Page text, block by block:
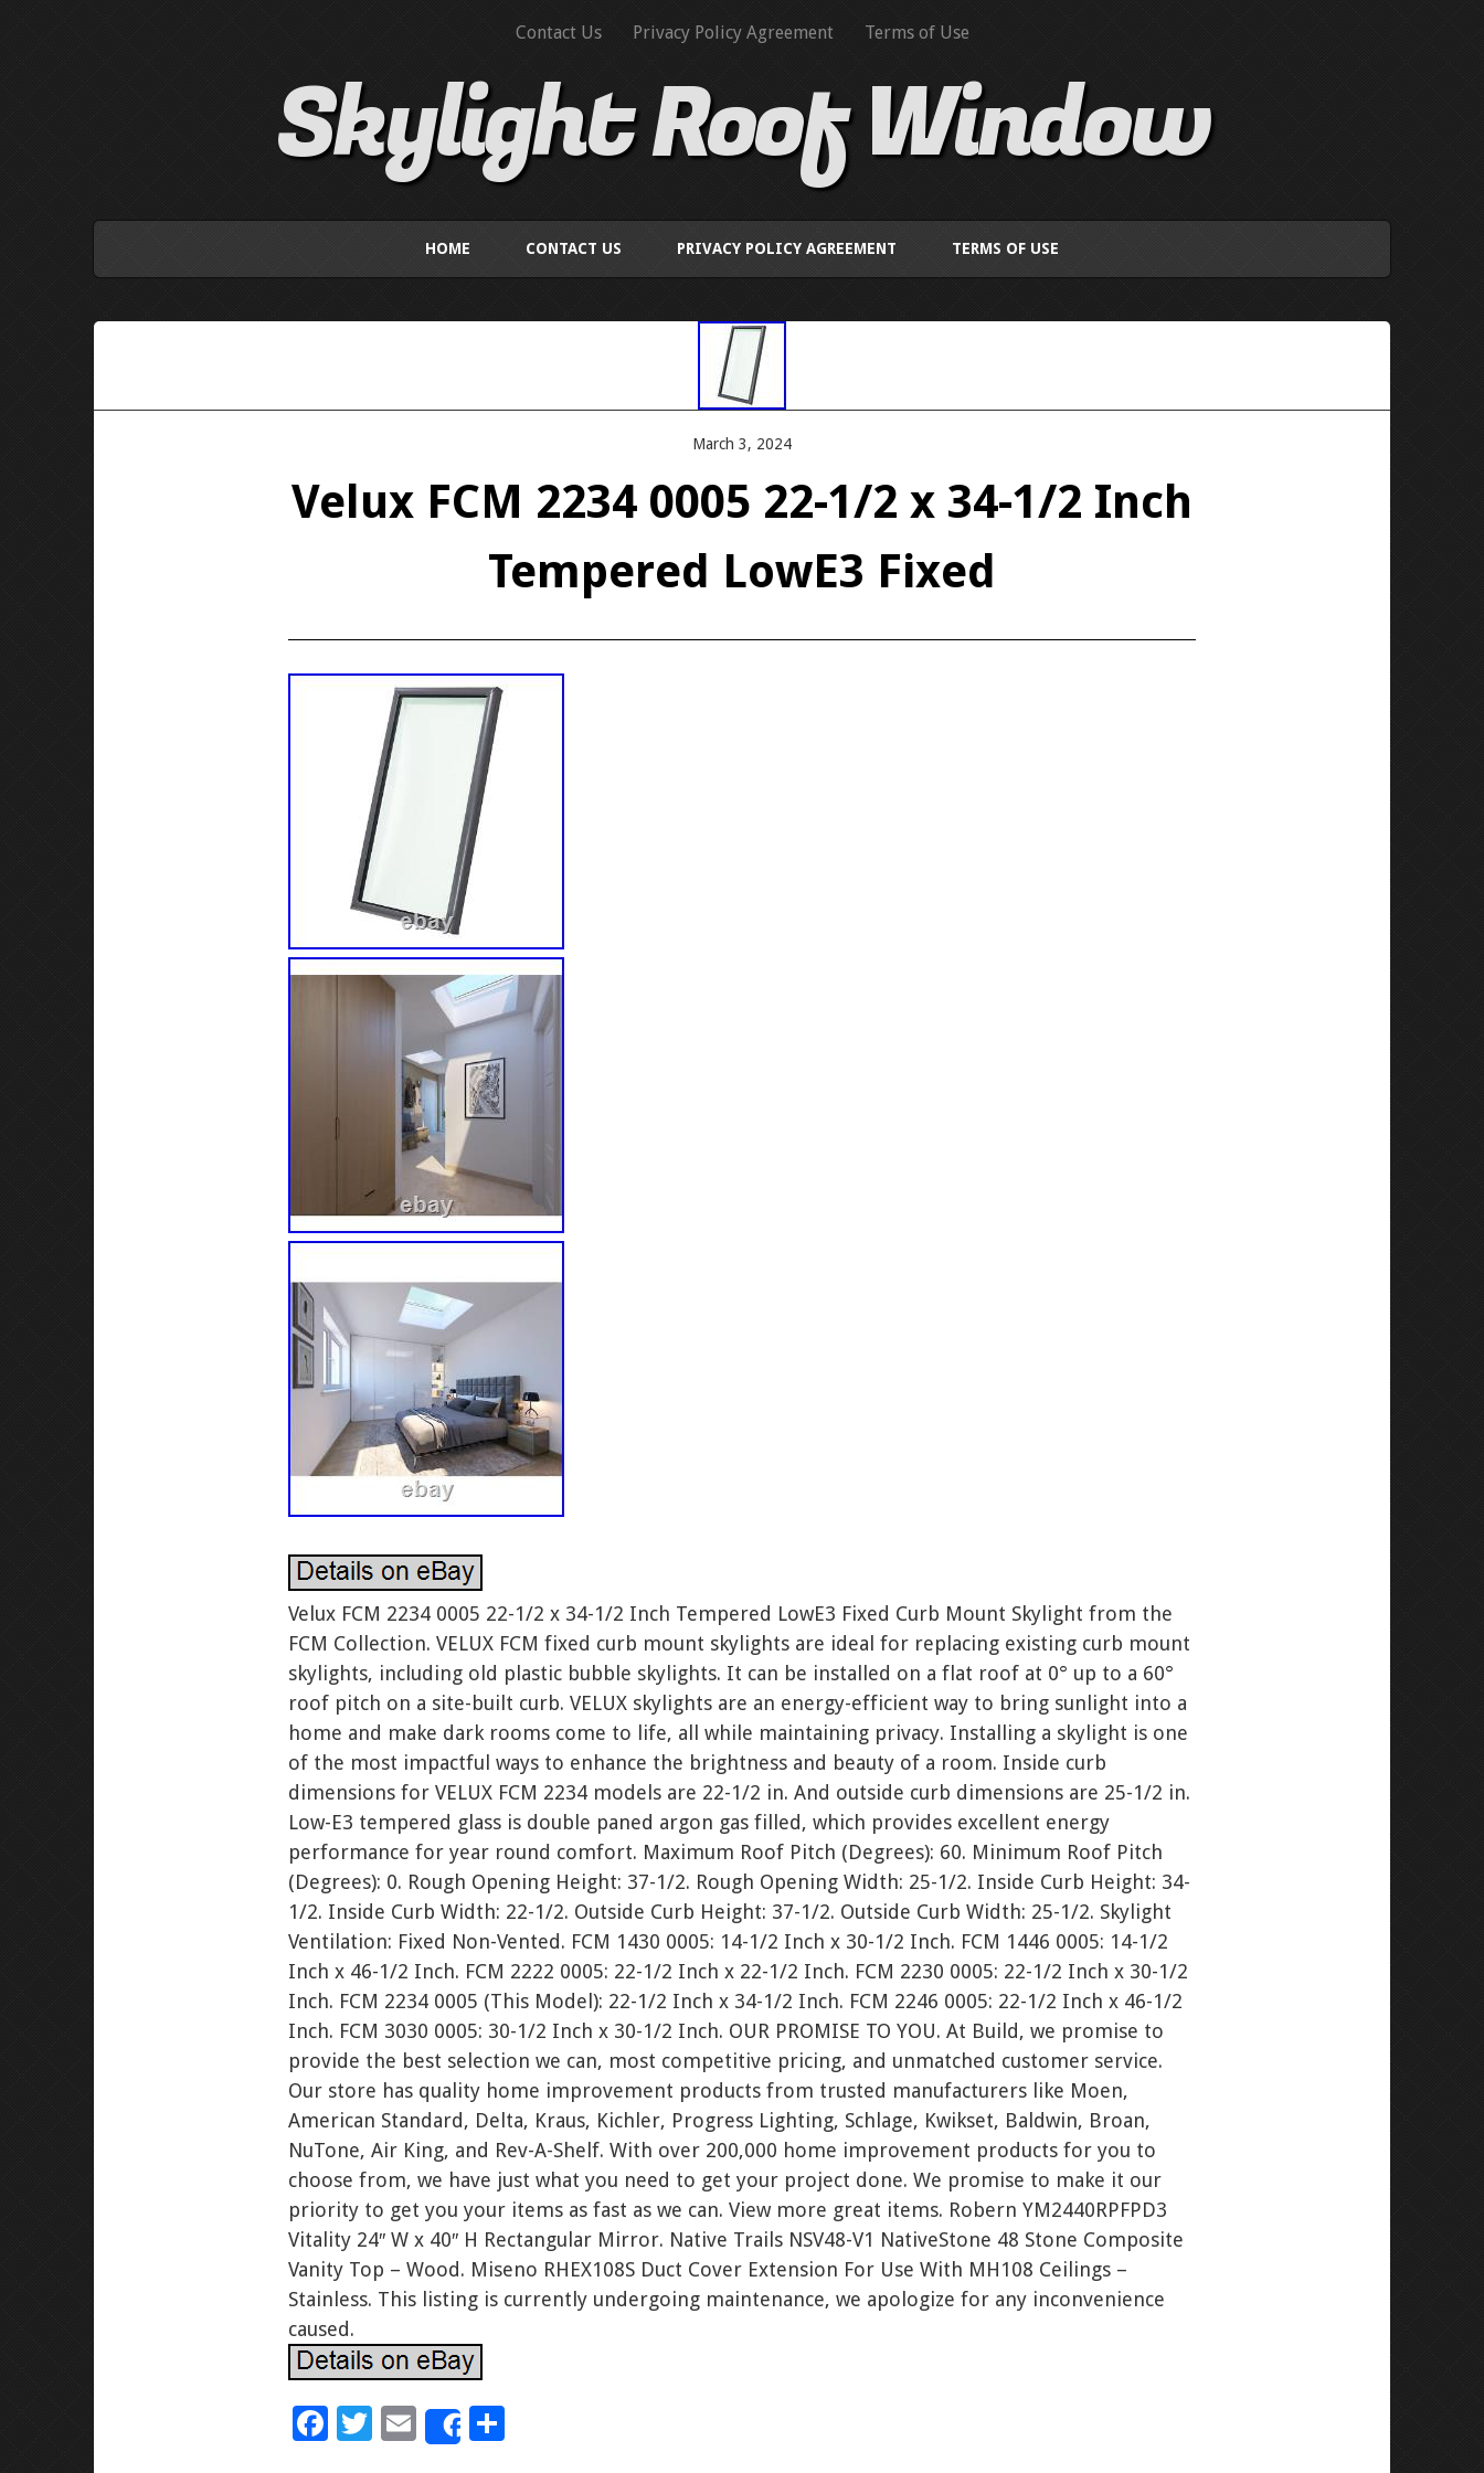
Contact Us Privacy Policy Agreement Terms of Use
Skylight Roof Window
HOME CONTACT US PRIVACY POLICY AGREEMENT TERMS OF USE
March 3, 2024
Velux FCM 2234 0005 22-1/2 x 34-1/2 Inch
Tempered LowE3 Fixed
Velux FCM 2234 0005 22-1/2 x 34-1/2 Inch Tempered LowE3 Fixed Curb Mount Skylight from the
FCM Collection. VELUX FCM fixed curb mount skylights are ideal for replacing existing curb mount
skylights, including old plastic bubble skylights. It can be installed on a flat roof at 0° up to a 60°
roof pitch on a site-built curb. VELUX skylights are an energy-efficient way to bring sunlight into a
home and make dark rooms come to life, all while maintaining privacy. Installing a skylight is one
of the most impactful ways to enhance the brightness and beauty of a room. Inside curb
dimensions for VELUX FCM 2234 models are 22-1/2 in. And outside curb dimensions are 25-1/2 in.
Low-E3 tempered glass is double paned argon gas filled, which provides excellent energy
performance for year round comfort. Maximum Roof Pitch (Degrees): 60. Minimum Roof Pitch
(Degrees): 0. Rough Opening Height: 37-1/2. Rough Opening Width: 25-1/2. Inside Curb Height: 34-
1/2. Inside Curb Width: 22-1/2. Outside Curb Height: 37-1/2. Outside Curb Width: 25-1/2. Skylight
Ventilation: Fixed Non-Vented. FCM 1430 0005: 14-1/2 Inch x 30-1/2 Inch. FCM 1446 0005: 14-1/2
Inch x 46-1/2 Inch. FCM 2222 0005: 22-1/2 Inch x 22-1/2 Inch. FCM 2230 0005: 22-1/2 Inch x 30-1/2
Inch. FCM 2234 0005 (This Model): 22-1/2 Inch x 34-1/2 Inch. FCM 2246 0005: 22-1/2 Inch x 46-1/2
Inch. FCM 3030 0005: 30-1/2 Inch x 30-1/2 Inch. OUR PROMISE TO YOU. At Build, we promise to
provide the best selection we can, most competitive pricing, and unmatched customer service.
Our store has quality home improvement products from trusted manufacturers like Moen,
American Standard, Delta, Kraus, Kichler, Progress Lighting, Schlage, Kwikset, Baldwin, Broan,
NuTone, Air King, and Rev-A-Shelf. With over 200,000 home improvement products for you to
choose from, we have just what you need to get your project done. We promise to make it our
priority to get you your items as fast as we can. View more great items. Robern YM2440RPFPD3
Vitality 24″ W x 40″ H Rectangular Mirror. Native Trails NSV48-V1 NativeStone 48 Stone Composite
Vanity Top – Wood. Miseno RHEX108S Duct Cover Extension For Use With MH108 Ceilings –
Stainless. This listing is currently undergoing maintenance, we apologize for any inconvenience
caused.
F
T
E
m
Share